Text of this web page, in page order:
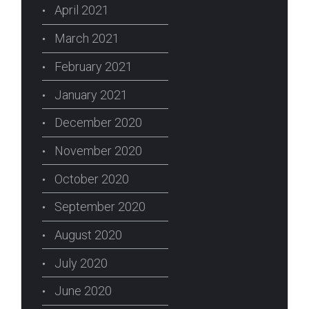
April 2021
March 2021
February 2021
January 2021
December 2020
November 2020
October 2020
September 2020
August 2020
July 2020
June 2020